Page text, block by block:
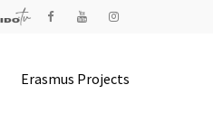
Erasmus Projects